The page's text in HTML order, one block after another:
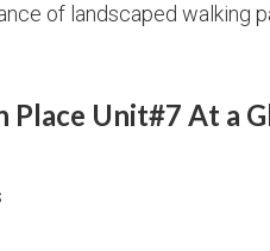
of landscaped
Place Unit#7 At a